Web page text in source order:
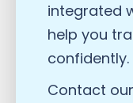
integrated
help you
confidently.
Contact